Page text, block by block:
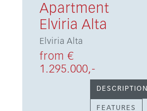
Apartment
Elviria Alta
Elviria Alta
from €
1.295.000,-
DESCRIPTION
FEATURES